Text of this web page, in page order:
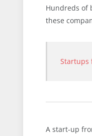
Hundreds of
these
Startups
A start-up